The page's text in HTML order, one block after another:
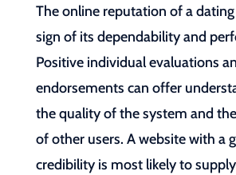
The online reputation of a
sign of its dependability and
Positive individual evaluations
endorsements can offer
the quality of the system and
of other users. A website with a
credibility is most likely to